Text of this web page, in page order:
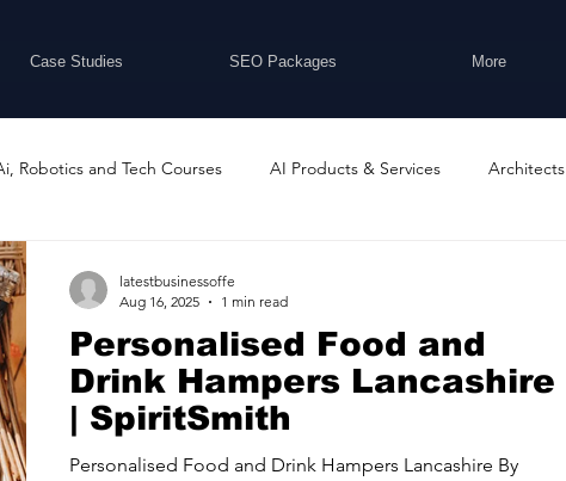
Case Studies SEO Packages More
Robotics and Tech Courses AI Products & Services Architects
and Training
Selling Businesses Business Networking Clubs
Childcare Services Computers & Telecoms
Personalised Food and
Drink Hampers Lancashire
| SpiritSmith
Personalised Food and Drink Hampers Lancashire By
latestbusinessoffe
Aug 16, 2025
1 min read